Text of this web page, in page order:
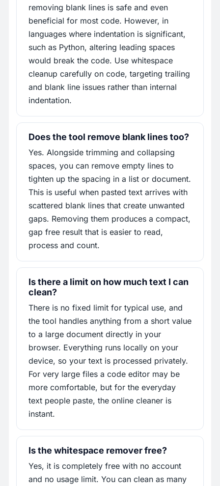
removing blank lines is safe and even
beneficial for most code. However, in
languages where indentation is significant,
such as Python, altering leading spaces
would break the code. Use whitespace
cleanup carefully on code, targeting trailing
and blank line issues rather than internal
indentation.
Does the tool remove blank lines too?
Yes. Alongside trimming and collapsing
spaces, you can remove empty lines to
tighten up the spacing in a list or document.
This is useful when pasted text arrives with
scattered blank lines that create unwanted
gaps. Removing them produces a compact,
gap free result that is easier to read,
process and count.
Is there a limit on how much text I can
clean?
There is no fixed limit for typical use, and
the tool handles anything from a short value
to a large document directly in your
browser. Everything runs locally on your
device, so your text is processed privately.
For very large files a code editor may be
more comfortable, but for the everyday
text people paste, the online cleaner is
instant.
Is the whitespace remover free?
Yes, it is completely free with no account
and no usage limit. You can clean as many